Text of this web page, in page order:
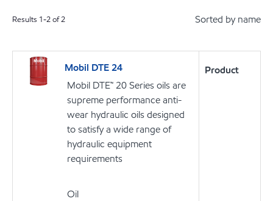
Results 1-2of2 Sorted by name
Mobil DTE 24
Mobil DTE™ 20 Series oils are
supreme performance anti-
wear hydraulic oils designed
to satisfy a wide range of
hydraulic equipment
requirements
Oil
Product